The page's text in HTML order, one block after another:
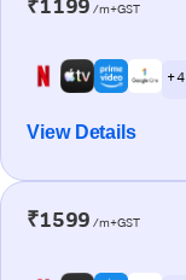
₹1199 /m+GST
+ 4
View Details
₹1599 /m+GST